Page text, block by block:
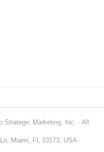
Strategic Marketing, Inc. · All
Miami, FL 33173, USA ·